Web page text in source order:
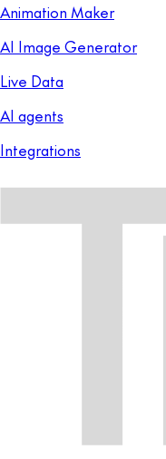
Animation Maker
AI Image Generator
Live Data
AI agents
Integrations